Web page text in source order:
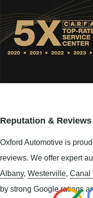
Reputation & Reviews
Oxford Automotive is
reviews. We offer expert
Albany, Westerville, Canal
by strong Google ratings